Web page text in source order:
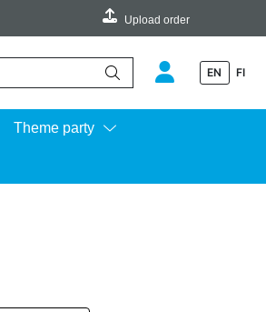
Upload order
EN FI
Theme party